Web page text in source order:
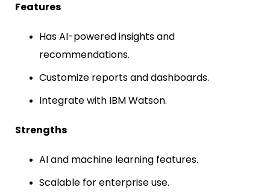
Features
Has AI-powered insights and
recommendations.
Customize reports and dashboards.
Integrate with IBM Watson.
Strengths
AI and machine learning features.
Scalable for enterprise use.